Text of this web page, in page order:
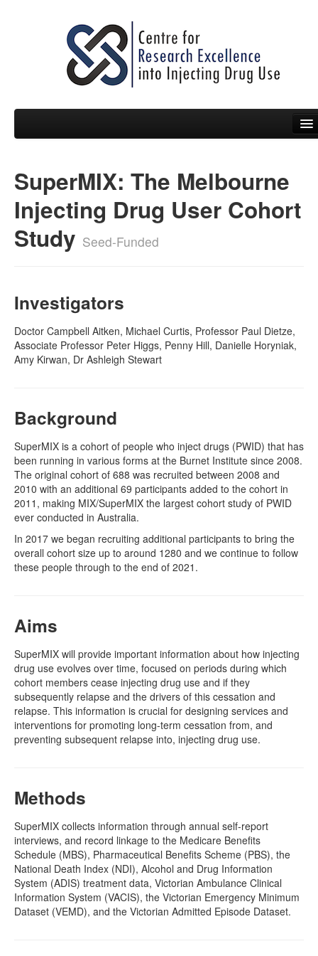
People
News
Events
Policy Briefs & Submissions
Naloxone
SuperMIX: The Melbourne
Injecting Drug User Cohort
Study Seed-Funded
Investigators
Doctor Campbell Aitken, Michael Curtis, Professor Paul Dietze,
Associate Professor Peter Higgs, Penny Hill, Danielle Horyniak,
Amy Kirwan, Dr Ashleigh Stewart
Background
SuperMIX is a cohort of people who inject drugs (PWID) that has
been running in various forms at the Burnet Institute since 2008.
The original cohort of 688 was recruited between 2008 and
2010 with an additional 69 participants added to the cohort in
2011, making MIX/SuperMIX the largest cohort study of PWID
ever conducted in Australia.
In 2017 we began recruiting additional participants to bring the
overall cohort size up to around 1280 and we continue to follow
these people through to the end of 2021.
Aims
SuperMIX will provide important information about how injecting
drug use evolves over time, focused on periods during which
cohort members cease injecting drug use and if they
subsequently relapse and the drivers of this cessation and
relapse. This information is crucial for designing services and
interventions for promoting long-term cessation from, and
preventing subsequent relapse into, injecting drug use.
Methods
SuperMIX collects information through annual self-report
interviews, and record linkage to the Medicare Benefits
Schedule (MBS), Pharmaceutical Benefits Scheme (PBS), the
National Death Index (NDI), Alcohol and Drug Information
System (ADIS) treatment data, Victorian Ambulance Clinical
Information System (VACIS), the Victorian Emergency Minimum
Dataset (VEMD), and the Victorian Admitted Episode Dataset.